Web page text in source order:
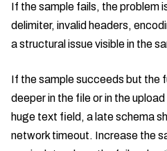
If the sample fails, the problem
delimiter, invalid headers,
a structural issue visible in the
If the sample succeeds but the
deeper in the file or in the
huge text field, a late schema
network timeout. Increase the